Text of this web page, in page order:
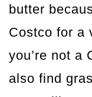
butter
Costco for a
you’re not a
also find